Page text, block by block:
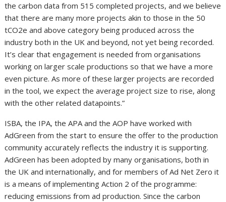
the carbon data from 515 completed projects, and we believe
that there are many more projects akin to those in the 50
tCO2e and above category being produced across the
industry both in the UK and beyond, not yet being recorded.
It’s clear that engagement is needed from organisations
working on larger scale productions so that we have a more
even picture. As more of these larger projects are recorded
in the tool, we expect the average project size to rise, along
with the other related datapoints.”
ISBA, the IPA, the APA and the AOP have worked with
AdGreen from the start to ensure the offer to the production
community accurately reflects the industry it is supporting.
AdGreen has been adopted by many organisations, both in
the UK and internationally, and for members of Ad Net Zero it
is a means of implementing Action 2 of the programme:
reducing emissions from ad production. Since the carbon